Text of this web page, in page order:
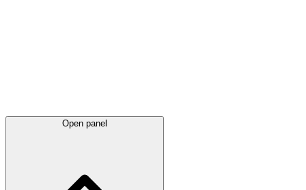
Open panel